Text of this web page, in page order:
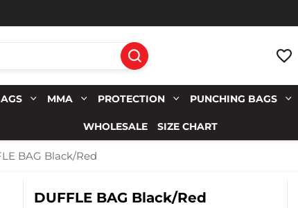
MMA PROTECTION PUNCHING BAGS
WHOLESALE SIZE CHART
BAG Black/Red
DUFFLE BAG Black/Red